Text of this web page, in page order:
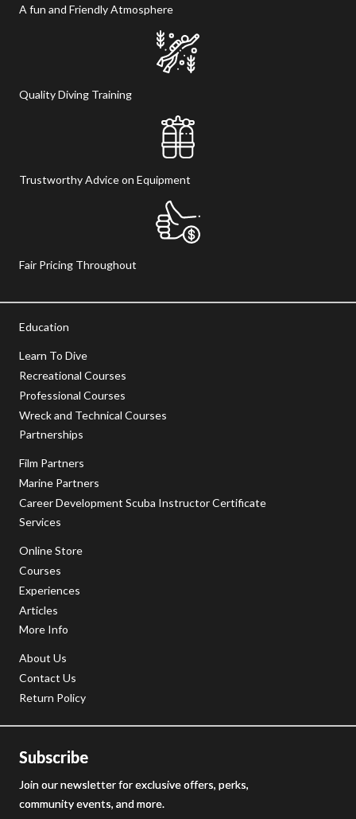
A fun and Friendly Atmosphere
Quality Diving Training
Trustworthy Advice on Equipment
Fair Pricing Throughout
Education
Learn To Dive
Recreational Courses
Professional Courses
Wreck and Technical Courses
Partnerships
Film Partners
Marine Partners
Career Development Scuba Instructor Certificate
Services
Online Store
Courses
Experiences
Articles
More Info
About Us
Contact Us
Return Policy
Subscribe
Join our newsletter for exclusive offers, perks,
community events, and more.